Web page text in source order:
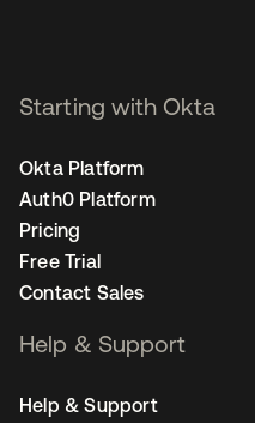
Starting with Okta
Okta Platform
Auth0 Platform
Pricing
Free Trial
Contact Sales
Help & Support
Help & Support